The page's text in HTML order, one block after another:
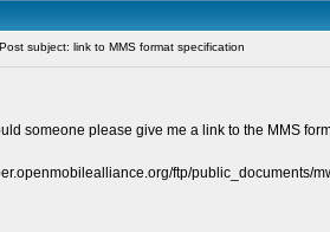
subject: link to MMS format specification
someone please give me a link to the MMS
ftp/